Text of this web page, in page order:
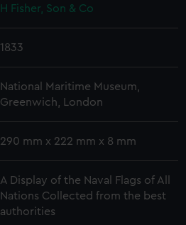
H Fisher, Son & Co
1833
National Maritime Museum,
Greenwich, London
290 mm x 222 mm x 8 mm
A Display of the Naval Flags of All
Nations Collected from the best
authorities